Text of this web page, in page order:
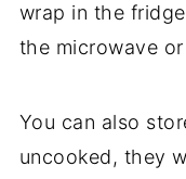
wrap in the
the microwave
​You can also
uncooked, they